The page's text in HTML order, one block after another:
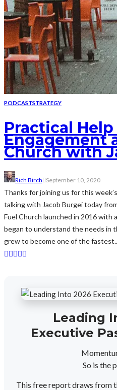
PODCASTSTRATEGY
Practical
Engagement
Church with
Rich Birch September 10, 2020
Thanks for joining us for this
talking with Jacob Burgei today
Fuel Church launched in 2016 with
began to understand the needs in
grew to become one of the
Leading
Executive
So is the
This free report draws from